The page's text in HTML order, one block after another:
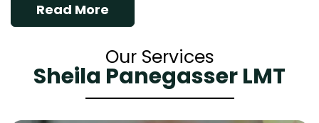
Read More
Our Services
Sheila Panegasser LMT